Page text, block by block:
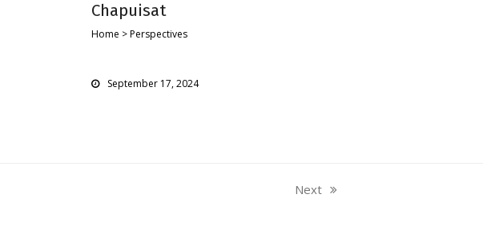
Chapuisat
Home > Perspectives
September 17, 2024
next
Next